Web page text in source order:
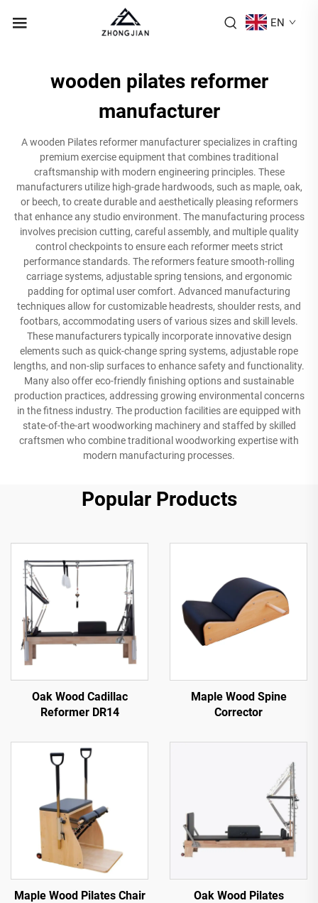
EN
wooden pilates reformer
manufacturer
A wooden Pilates reformer manufacturer specializes in crafting
premium exercise equipment that combines traditional
craftsmanship with modern engineering principles. These
manufacturers utilize high-grade hardwoods, such as maple, oak,
or beech, to create durable and aesthetically pleasing reformers
that enhance any studio environment. The manufacturing process
involves precision cutting, careful assembly, and multiple quality
control checkpoints to ensure each reformer meets strict
performance standards. The reformers feature smooth-rolling
carriage systems, adjustable spring tensions, and ergonomic
padding for optimal user comfort. Advanced manufacturing
techniques allow for customizable headrests, shoulder rests, and
footbars, accommodating users of various sizes and skill levels.
These manufacturers typically incorporate innovative design
elements such as quick-change spring systems, adjustable rope
lengths, and non-slip surfaces to enhance safety and functionality.
Many also offer eco-friendly finishing options and sustainable
production practices, addressing growing environmental concerns
in the fitness industry. The production facilities are equipped with
state-of-the-art woodworking machinery and staffed by skilled
craftsmen who combine traditional woodworking expertise with
modern manufacturing processes.
Popular Products
Oak Wood Cadillac
Reformer DR14
Maple Wood Spine
Corrector
Maple Wood Pilates Chair
Oak Wood Pilates